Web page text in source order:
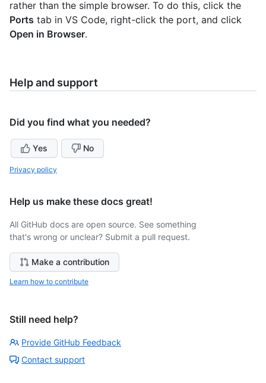
rather than the simple browser. To do this, click the
Ports tab in VS Code, right-click the port, and click
Open in Browser.
Help and support
Did you find what you needed?
Yes No
Privacy policy
Help us make these docs great!
All GitHub docs are open source. See something
that's wrong or unclear? Submit a pull request.
Make a contribution
Learn how to contribute
Still need help?
Provide GitHub Feedback
Contact support